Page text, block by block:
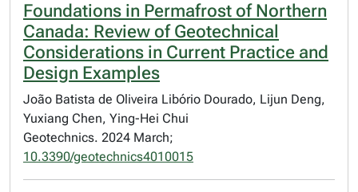
Foundations in Permafrost of Northern
Canada: Review of Geotechnical
Considerations in Current Practice and
Design Examples
João Batista de Oliveira Libório Dourado, Lijun Deng,
Yuxiang Chen, Ying-Hei Chui
Geotechnics. 2024 March;
10.3390/geotechnics4010015